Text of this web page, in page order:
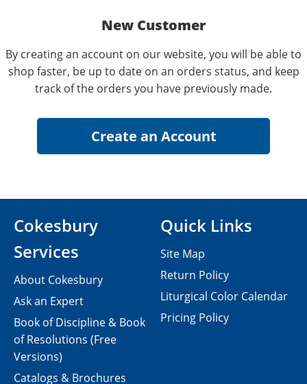
New Customer
By creating an account on our website, you will be able to
shop faster, be up to date on an orders status, and keep
track of the orders you have previously made.
Cokesbury
Services
About Cokesbury
Ask an Expert
Book of Discipline & Book
of Resolutions (Free
Versions)
Catalogs & Brochures
Quick Links
Site Map
Return Policy
Liturgical Color Calendar
Pricing Policy